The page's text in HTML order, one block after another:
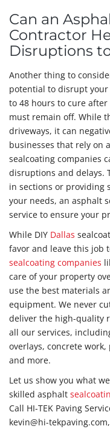
Can an
Contractor
Disruptions
Another thing to
potential to disrupt your
to 48 hours to cure
must remain off. While
driveways, it can
businesses that rely on
sealcoating companies
disruptions and delays.
in sections or providing
your needs, an asphalt
service to ensure your
While DIY Dallas
favor and leave this job
sealcoating companies
care of your property
use the best materials
equipment. We never
deliver the high-quality
all our services,
overlays, concrete
and more.
Let us show you what
skilled asphalt
Call HI-TEK Paving
kevin@hi-